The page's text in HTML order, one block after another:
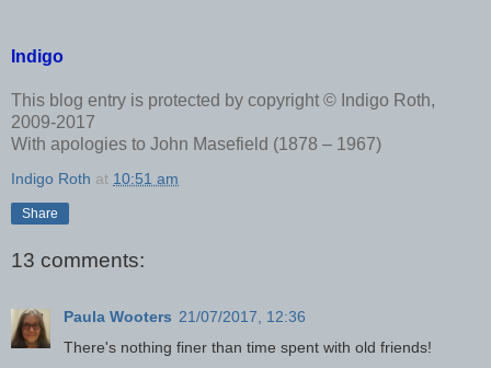
Indigo
This blog entry is protected by copyright © Indigo Roth,
2009-2017
With apologies to John Masefield (1878 – 1967)
Indigo Roth at 10:51 am
Share
13 comments:
Paula Wooters 21/07/2017, 12:36
There's nothing finer than time spent with old friends!